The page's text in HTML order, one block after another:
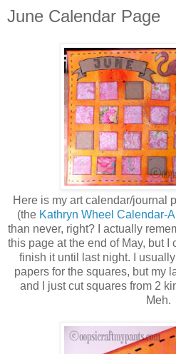
June Calendar Page
Here is my art calendar/journal
(the Kathryn Wheel Calendar-
than never, right? I actually
this page at the end of May, but I
finish it until last night. I
papers for the squares, but my
and I just cut squares from 2
Meh.